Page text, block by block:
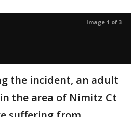
Image 1 of 3
the incident, an adult
the area of Nimitz Ct